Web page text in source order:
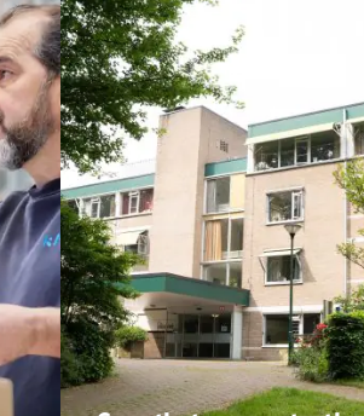
Sarrasola
Schoro Electricité
Schuh Bodentechnik
SCIE Puy de Dome
SDEL Atlantis
SDEL Grand Ouest
SDEL Navis
SDEL Rouergue
SDEL Savoie Léman
SDEL Tertiaire
SDEL Transport